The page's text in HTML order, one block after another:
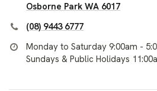
Osborne Park WA 6017
(08) 9443 6777
Monday to Saturday 9:00am -
Sundays & Public Holidays